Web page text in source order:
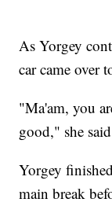
As Yorgey
car came over
"Ma'am, you
good," she
Yorgey
main break